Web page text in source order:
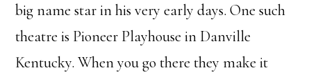
big name star in his very early days. One such
theatre is Pioneer Playhouse in Danville
Kentucky. When you go there they make it